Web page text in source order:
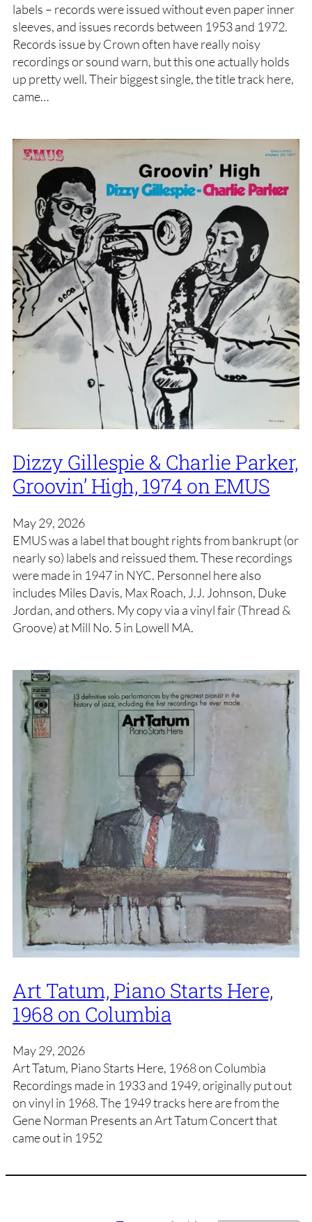
labels – records were issued without even paper inner
sleeves, and issues records between 1953 and 1972.
Records issue by Crown often have really noisy
recordings or sound warn, but this one actually holds
up pretty well. Their biggest single, the title track here,
came…
Dizzy Gillespie & Charlie Parker,
Groovin’ High, 1974 on EMUS
May 29, 2026
EMUS was a label that bought rights from bankrupt (or
nearly so) labels and reissued them. These recordings
were made in 1947 in NYC. Personnel here also
includes Miles Davis, Max Roach, J.J. Johnson, Duke
Jordan, and others. My copy via a vinyl fair (Thread &
Groove) at Mill No. 5 in Lowell MA.
Art Tatum, Piano Starts Here,
1968 on Columbia
May 29, 2026
Art Tatum, Piano Starts Here, 1968 on Columbia
Recordings made in 1933 and 1949, originally put out
on vinyl in 1968. The 1949 tracks here are from the
Gene Norman Presents an Art Tatum Concert that
came out in 1952